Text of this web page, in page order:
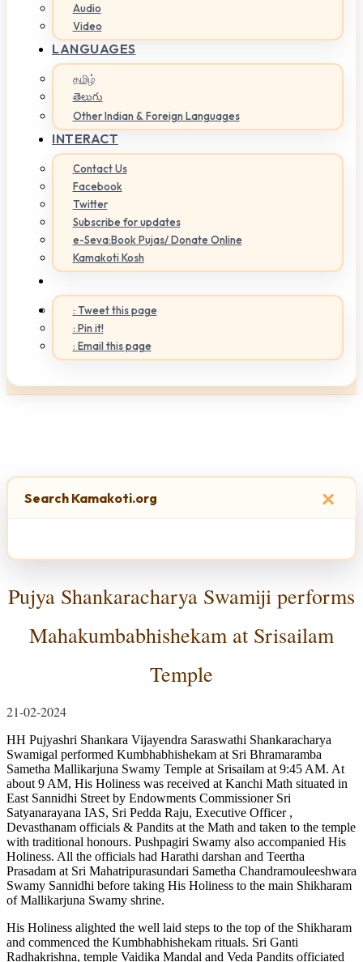
Audio
Video
LANGUAGES
தமிழ்
తెలుగు
Other Indian & Foreign Languages
INTERACT
Contact Us
Facebook
Twitter
Subscribe for updates
e-Seva:Book Pujas/ Donate Online
Kamakoti Kosh
: Tweet this page
: Pin it!
: Email this page
×
Search Kamakoti.org
Pujya Shankaracharya Swamiji performs
Mahakumbabhishekam at Srisailam
Temple
21-02-2024
HH Pujyashri Shankara Vijayendra Saraswathi Shankaracharya
Swamigal performed Kumbhabhishekam at Sri Bhramaramba
Sametha Mallikarjuna Swamy Temple at Srisailam at 9:45 AM. At
about 9 AM, His Holiness was received at Kanchi Math situated in
East Sannidhi Street by Endowments Commissioner Sri
Satyanarayana IAS, Sri Pedda Raju, Executive Officer ,
Devasthanam officials & Pandits at the Math and taken to the temple
with traditional honours. Pushpagiri Swamy also accompanied His
Holiness. All the officials had Harathi darshan and Teertha
Prasadam at Sri Mahatripurasundari Sametha Chandramouleeshwara
Swamy Sannidhi before taking His Holiness to the main Shikharam
of Mallikarjuna Swamy shrine.
His Holiness alighted the well laid steps to the top of the Shikharam
and commenced the Kumbhabhishekam rituals. Sri Ganti
Radhakrishna, temple Vaidika Mandal and Veda Pandits officiated